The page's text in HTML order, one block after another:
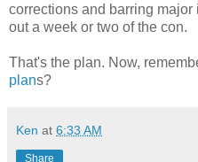
corrections and barring
out a week or two of the con.
That's the plan. Now,
plans?
Ken at 6:33 AM
Share